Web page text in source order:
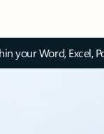
your Word, Excel,